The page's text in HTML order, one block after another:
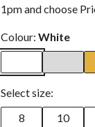
1pm and choose
Colour: White
Select size:
8
10